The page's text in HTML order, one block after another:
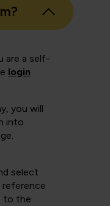
are a self-
login
you will
into
select
reference
to the